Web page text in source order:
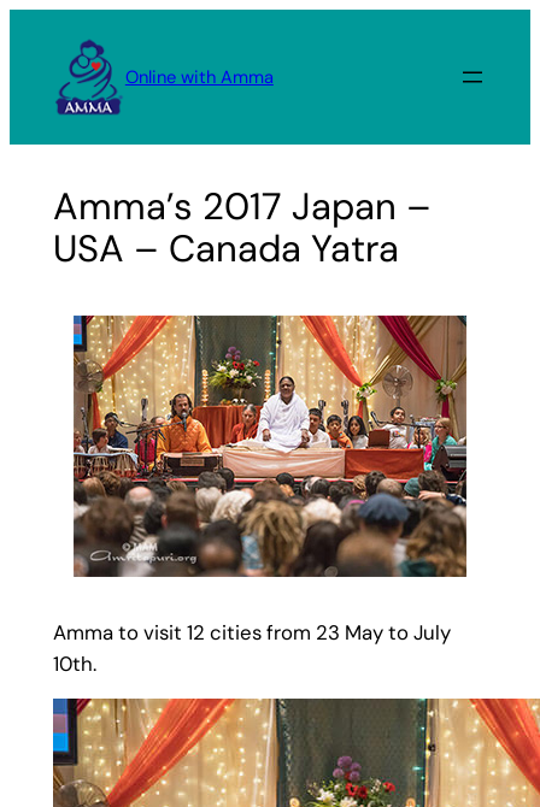
content
Online with Amma
Amma’s 2017 Japan –
USA – Canada Yatra
Amma to visit 12 cities from 23 May to July
10th.